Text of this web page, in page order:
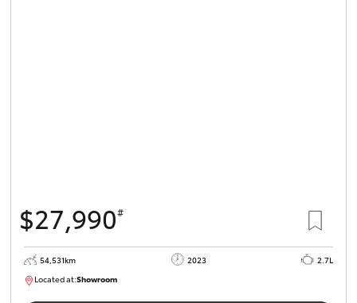
$27,990#
54,531km 2023
2.7L
Located at:Showroom